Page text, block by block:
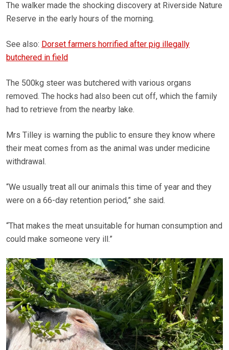
The walker made the shocking discovery at Riverside Nature
Reserve in the early hours of the morning.
See also: Dorset farmers horrified after pig illegally
butchered in field
The 500kg steer was butchered with various organs
removed. The hocks had also been cut off, which the family
had to retrieve from the nearby lake.
Mrs Tilley is warning the public to ensure they know where
their meat comes from as the animal was under medicine
withdrawal.
“We usually treat all our animals this time of year and they
were on a 66-day retention period,” she said.
“That makes the meat unsuitable for human consumption and
could make someone very ill.”